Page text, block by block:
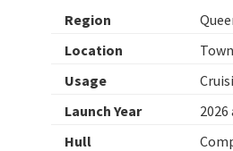
Region
Location
Usage
Launch Year
Hull